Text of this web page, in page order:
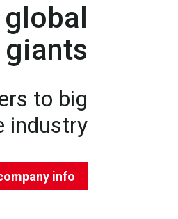
giants
to big
industry
info